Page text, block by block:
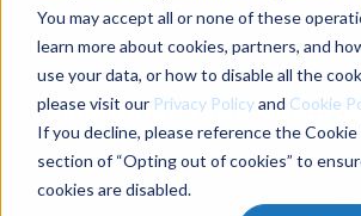
You may accept all or none of these
learn more about cookies, partners, and
use your data, or how to disable all the
please visit ourPrivacy Policyand Cookie
If you decline, please reference the Cookie
section of “Opting out of cookies” to
cookies are disabled.
Milestones PM+
Manage projectsYOURway
degree visibility to Tasks,